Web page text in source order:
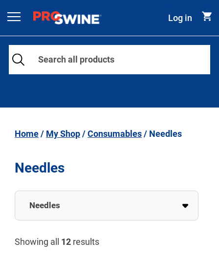
Main Navigation Log in
Home/ My Shop/Consumables/ Needles
Needles
Showing all 12 results